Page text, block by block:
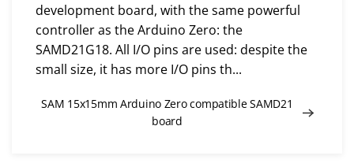
development board, with the same powerful
controller as the Arduino Zero: the
SAMD21G18. All I/O pins are used: despite the
small size, it has more I/O pins th...
SAM 15x15mm Arduino Zero compatible SAMD21
board